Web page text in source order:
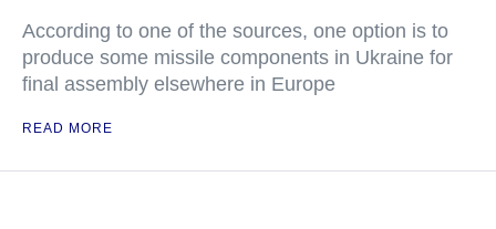
According to one of the sources, one option is to
produce some missile components in Ukraine for
final assembly elsewhere in Europe
READ MORE